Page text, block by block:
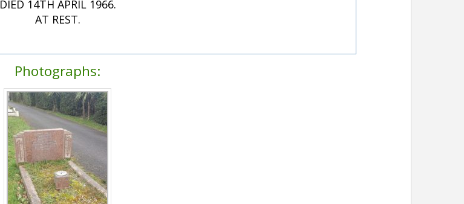
DIED 14TH APRIL 1966.
AT REST.
Photographs: